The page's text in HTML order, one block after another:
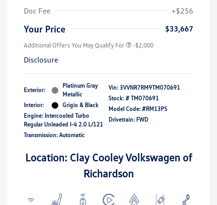
Doc Fee
+$256
Your Price $33,667
Additional Offers You May Qualify For -$2,000
Disclosure
Exterior:
Platinum Gray
Metallic
Interior:
Grigio & Black
Engine: Intercooled Turbo
Regular Unleaded I-4 2.0 L/121
Transmission: Automatic
Vin: 3VVNR7RM9TM070691
Stock: # TM070691
Model Code: #RM13PS
Drivetrain: FWD
Location: Clay Cooley Volkswagen of
Richardson